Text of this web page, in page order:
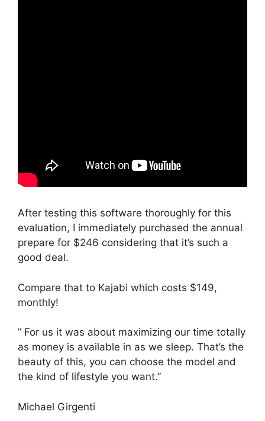
After testing this software thoroughly for this
evaluation, I immediately purchased the annual
prepare for $246 considering that it’s such a
good deal.
Compare that to Kajabi which costs $149,
monthly!
” For us it was about maximizing our time totally
as money is available in as we sleep. That’s the
beauty of this, you can choose the model and
the kind of lifestyle you want.”
Michael Girgenti